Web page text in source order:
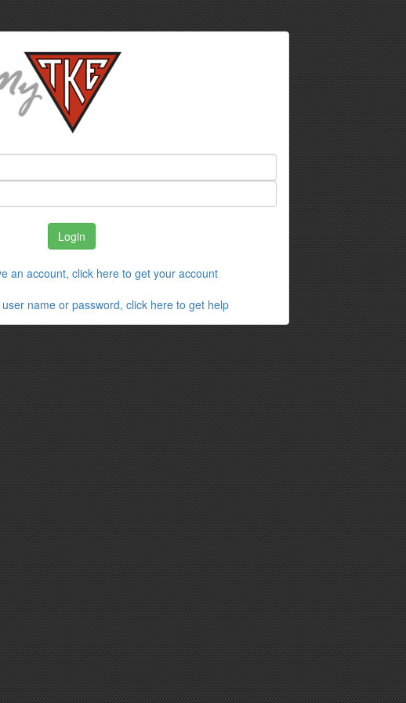
an account, click here to get your account
name or password, click here to get help